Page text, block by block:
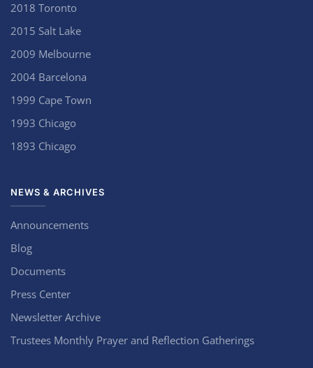
2018 Toronto
2015 Salt Lake
2009 Melbourne
2004 Barcelona
1999 Cape Town
1993 Chicago
1893 Chicago
NEWS & ARCHIVES
Announcements
Blog
Documents
Press Center
Newsletter Archive
Trustees Monthly Prayer and Reflection Gatherings